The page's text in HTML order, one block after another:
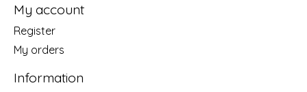
My account
Register
My orders
Information